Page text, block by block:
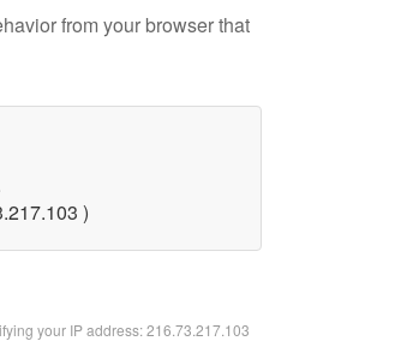
from your browser that
)
your IP address: 216.73.217.103